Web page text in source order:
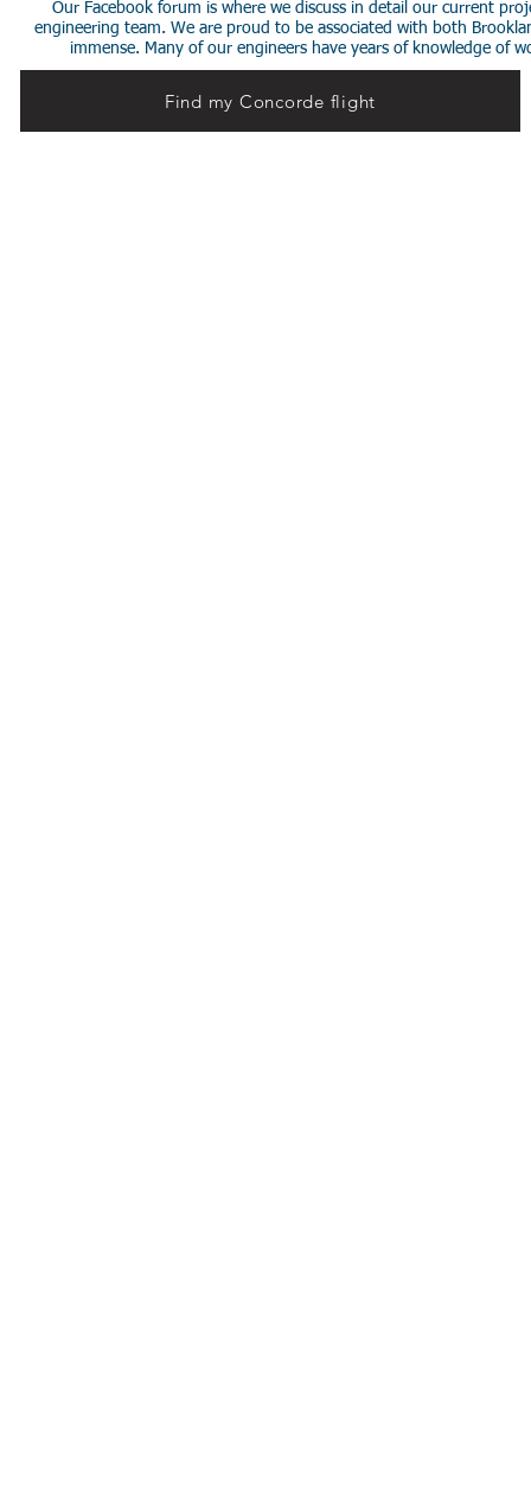
Our Facebook forum is where we discuss in detail our current
engineering team. We are proud to be associated with both
immense. Many of our engineers have years of knowledge of
Find my Concorde flight